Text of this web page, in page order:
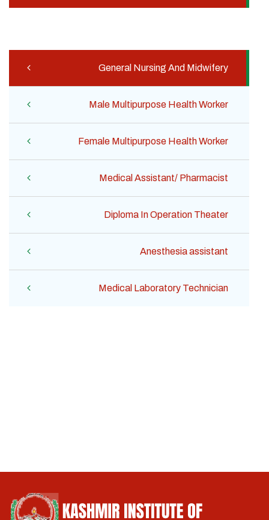
General Nursing And Midwifery
Male Multipurpose Health Worker
Female Multipurpose Health Worker
Medical Assistant/ Pharmacist
Diploma In Operation Theater
Anesthesia assistant
Medical Laboratory Technician